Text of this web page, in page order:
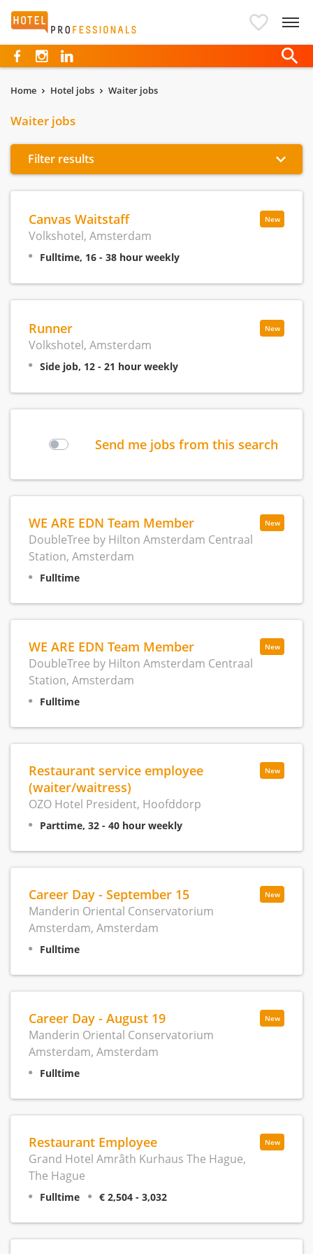
Hotelprofessionals
Home Hotel jobs Waiter jobs
Waiter jobs
Filter results
New
Canvas Waitstaff
Volkshotel, Amsterdam
Fulltime, 16 - 38 hour weekly
New
Runner
Volkshotel, Amsterdam
Side job, 12 - 21 hour weekly
Send me jobs from this search
New
WE ARE EDN Team Member
DoubleTree by Hilton Amsterdam Centraal
Station, Amsterdam
Fulltime
New
WE ARE EDN Team Member
DoubleTree by Hilton Amsterdam Centraal
Station, Amsterdam
Fulltime
New
Restaurant service employee
(waiter/waitress)
OZO Hotel President, Hoofddorp
Parttime, 32 - 40 hour weekly
New
Career Day - September 15
Manderin Oriental Conservatorium
Amsterdam, Amsterdam
Fulltime
New
Career Day - August 19
Manderin Oriental Conservatorium
Amsterdam, Amsterdam
Fulltime
New
Restaurant Employee
Grand Hotel Amrâth Kurhaus The Hague,
The Hague
Fulltime € 2,504 - 3,032